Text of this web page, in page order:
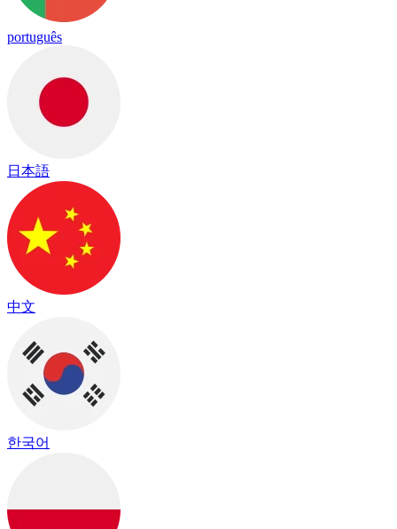
português
日本語
中文
한국어